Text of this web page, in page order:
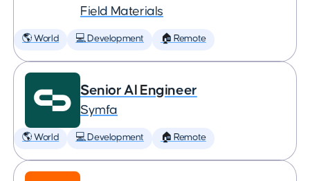
Field Materials
🌎 World 💻 Development 🏠 Remote
Senior AI Engineer
Symfa
🌎 World 💻 Development 🏠 Remote